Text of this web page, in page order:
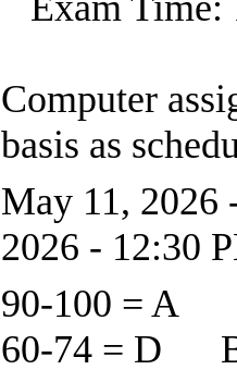
Computer
basis as
May 11,
2026 - 12:30
90-100 =
60-74 = D